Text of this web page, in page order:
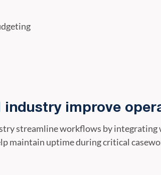
industry improve
streamline workflows by integrating
maintain uptime during critical